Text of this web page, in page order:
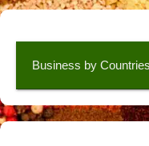
Business by Countries